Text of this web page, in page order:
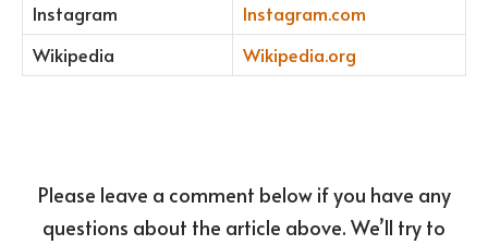
Instagram
Instagram.com
Wikipedia
Wikipedia.org
Please leave a comment below if you have any
questions about the article above. We’ll try to